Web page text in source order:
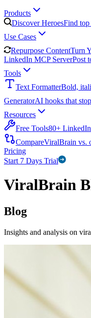
Products
Discover HeroesFind
Use Cases
Repurpose ContentTurn
LinkedIn MCP ServerPost
Tools
Text FormatterBold,
GeneratorAI hooks that
Resources
Free Tools80+
CompareViralBrain vs.
Pricing
Start 7 Days Trial
ViralBrain
Blog
Insights and analysis on